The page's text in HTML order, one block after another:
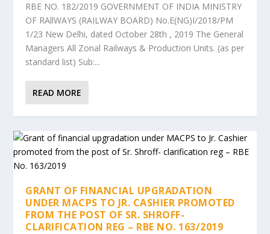
RBE NO. 182/2019 GOVERNMENT OF INDIA MINISTRY
OF RAllWAYS (RAILWAY BOARD) No.E(NG)I/2018/PM
1/23 New Delhi, dated October 28th , 2019 The General
Managers All Zonal Railways & Production Units. (as per
standard list) Sub:...
READ MORE
GRANT OF FINANCIAL UPGRADATION
UNDER MACPS TO JR. CASHIER PROMOTED
FROM THE POST OF SR. SHROFF-
CLARIFICATION REG – RBE NO. 163/2019